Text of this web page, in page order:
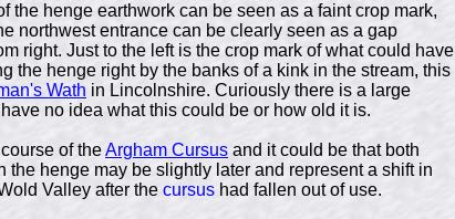
the henge earthwork can be seen as a faint crop mark,
northwest entrance can be clearly seen as a gap
right. Just to the left is the crop mark of what could have
the henge right by the banks of a kink in the stream, this
Wath in Lincolnshire. Curiously there is a large
no idea what this could be or how old it is.
of theArgham Cursus and it could be that both
henge may be slightly later and represent a shift in
Valley after the cursus had fallen out of use.